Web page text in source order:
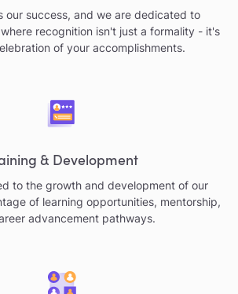
our success, and we are dedicated to
recognition isn't just a formality - it's
of your accomplishments.
& Development
to the growth and development of our
of learning opportunities, mentorship,
advancement pathways.